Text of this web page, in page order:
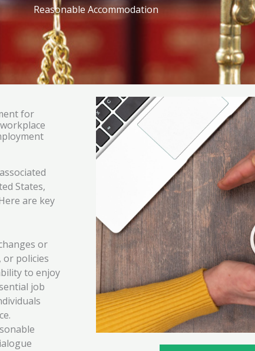
Reasonable Accommodation
for
States,
are key
or
policies
to enjoy
job